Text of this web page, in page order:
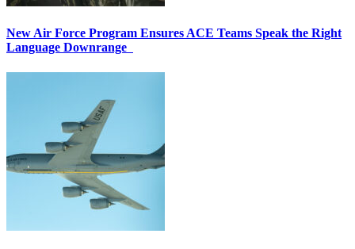
New Air Force Program Ensures ACE Teams Speak the Right
Language Downrange